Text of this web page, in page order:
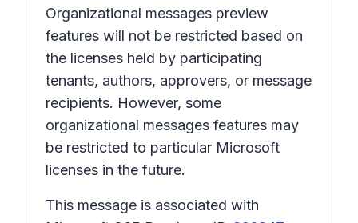
Organizational messages preview
features will not be restricted based on
the licenses held by participating
tenants, authors, approvers, or message
recipients. However, some
organizational messages features may
be restricted to particular Microsoft
licenses in the future.
This message is associated with